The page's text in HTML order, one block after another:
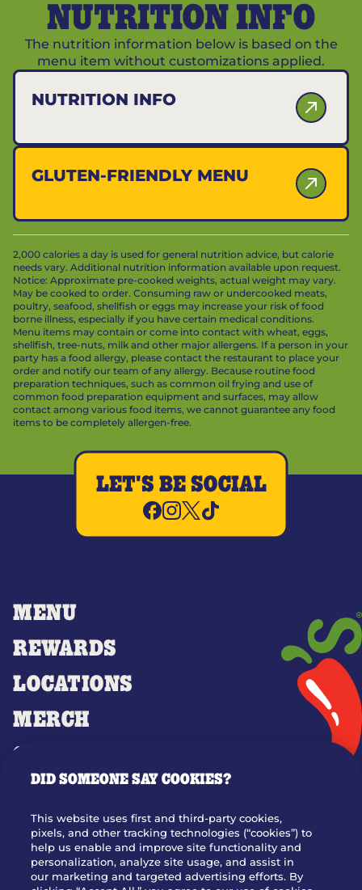
NUTRITION INFO
The nutrition information below is based on the
menu item without customizations applied.
NUTRITION INFO
GLUTEN-FRIENDLY MENU
2,000 calories a day is used for general nutrition advice, but calorie
needs vary. Additional nutrition information available upon request.
Notice: Approximate pre-cooked weights, actual weight may vary.
May be cooked to order. Consuming raw or undercooked meats,
poultry, seafood, shellfish or eggs may increase your risk of food
borne illness, especially if you have certain medical conditions.
Menu items may contain or come into contact with wheat, eggs,
shellfish, tree-nuts, milk and other major allergens. If a person in your
party has a food allergy, please contact the restaurant to place your
order and notify our team of any allergy. Because routine food
preparation techniques, such as common oil frying and use of
common food preparation equipment and surfaces, may allow
contact among various food items, we cannot guarantee any food
items to be completely allergen-free.
MENU
REWARDS
LOCATIONS
MERCH
GIFT CARDS
OUR STORY
JOIN OUR TEAM
FRANCHISING
NUTRITION INFO
LET'S BE SOCIAL
DID SOMEONE SAY COOKIES?
This website uses first and third-party cookies,
pixels, and other tracking technologies (“cookies”) to
help us enable and improve site functionality and
personalization, analyze site usage, and assist in
our marketing and targeted advertising efforts. By